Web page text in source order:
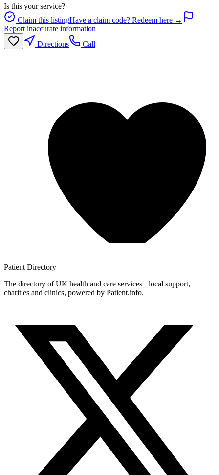
Is this your service?
Claim this listingHave a claim code? Redeem here →
Report inaccurate information
Directions
Call
Patient Directory
The directory of UK health and care services - local support,
charities and clinics, powered by Patient.info.